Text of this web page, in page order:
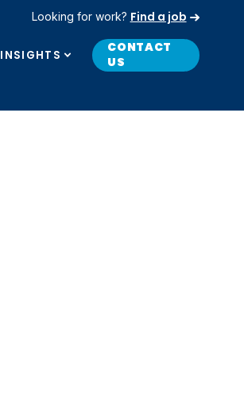
INSIGHTS
CONTACT
US
Looking for work? Find a job